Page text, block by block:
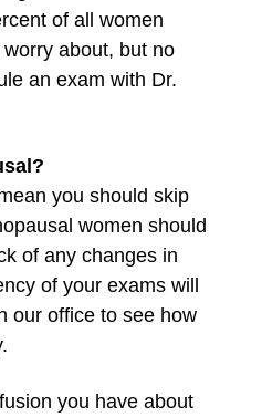
of all women
about, but no
an exam with Dr.
you should skip
women should
of any changes in
of your exams will
our office to see how
you have about